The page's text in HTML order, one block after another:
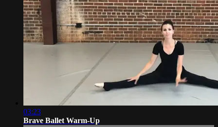
03:23
Brave Ballet Warm-Up